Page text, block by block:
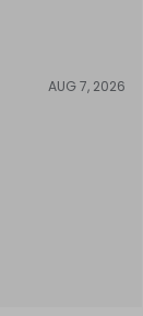
AUG 7, 2026